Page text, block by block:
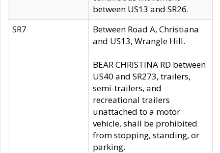
between US13 and SR26.
SR7
Between Road A, Christiana
and US13, Wrangle Hill.
BEAR CHRISTINA RD between
US40 and SR273, trailers,
semi-trailers, and
recreational trailers
unattached to a motor
vehicle, shall be prohibited
from stopping, standing, or
parking.